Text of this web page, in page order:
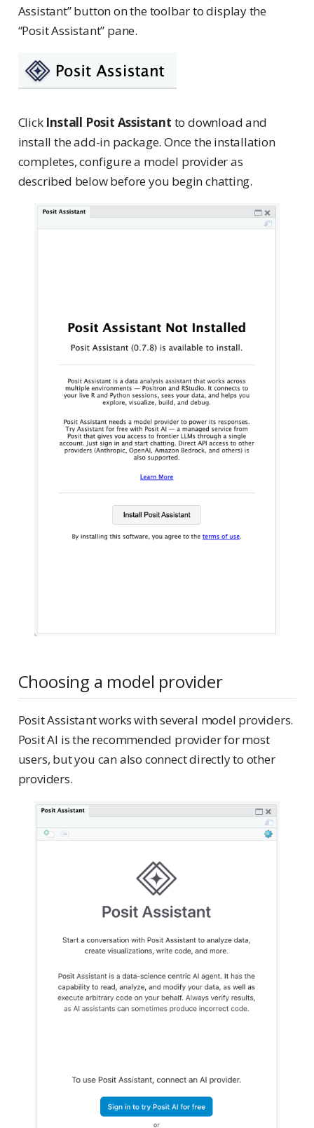
Assistant” button on the toolbar to display the
“Posit Assistant” pane.
Click Install Posit Assistant to download and
install the add-in package. Once the installation
completes, configure a model provider as
described below before you begin chatting.
Choosing a model provider
Posit Assistant works with several model providers.
Posit AI is the recommended provider for most
users, but you can also connect directly to other
providers.